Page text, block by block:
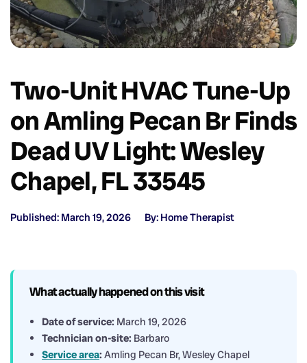
Two-Unit HVAC Tune-Up
on Amling Pecan Br Finds
Dead UV Light: Wesley
Chapel, FL 33545
Published: March 19, 2026 By: Home Therapist
What actually happened on this visit
Date of service: March 19, 2026
Technician on-site: Barbaro
Service area: Amling Pecan Br, Wesley Chapel